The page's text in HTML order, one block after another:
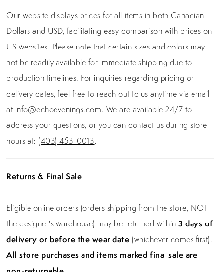
Our website displays prices for all items in both Canadian
Dollars and USD, facilitating easy comparison with prices on
US websites. Please note that certain sizes and colors may
not be readily available for immediate shipping due to
production timelines. For inquiries regarding pricing or
delivery dates, feel free to reach out to us anytime via email
at info@echoevenings.com. We are available 24/7 to
address your questions, or you can contact us during store
hours at: (403) 453-0013.
Returns & Final Sale
Eligible online orders (orders shipping from the store, NOT
the designer's warehouse) may be returned within3 days of
delivery or before the wear date (whichever comes first).
All store purchases and items marked final sale are